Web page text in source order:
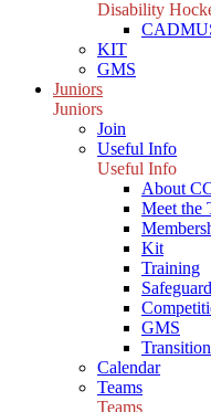
Disability
KIT
GMS
Juniors
Juniors
Join
Useful Info
Useful Info
About
Meet the
Kit
Training
GMS
Calendar
Teams
Teams